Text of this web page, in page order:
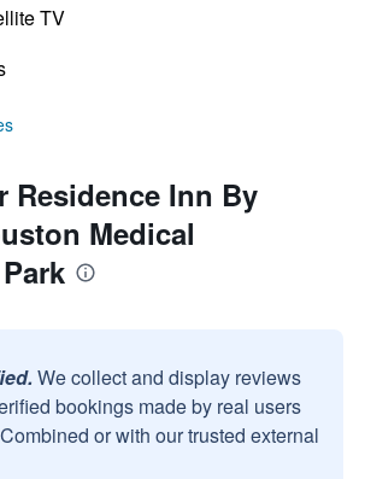
TV
Residence Inn By
Medical
We collect and display reviews
bookings made by real users
or with our trusted external